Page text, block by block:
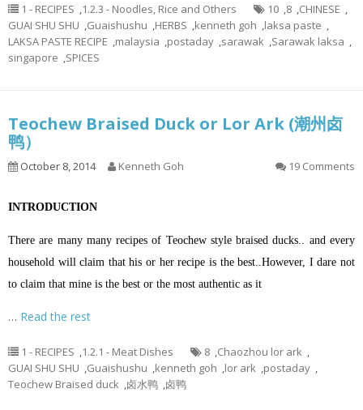
1 - RECIPES ,1.2.3 - Noodles, Rice and Others 10 ,8 ,CHINESE ,
GUAI SHU SHU ,Guaishushu ,HERBS ,kenneth goh ,laksa paste ,
LAKSA PASTE RECIPE ,malaysia ,postaday ,sarawak ,Sarawak laksa ,
singapore ,SPICES
Teochew Braised Duck or Lor Ark (潮州卤
鸭）
October 8, 2014 Kenneth Goh 19 Comments
INTRODUCTION
There are many many recipes of Teochew style braised ducks.. and every
household will claim that his or her recipe is the best..However, I dare not
to claim that mine is the best or the most authentic as it
… Read the rest
1 - RECIPES ,1.2.1 - Meat Dishes 8 ,Chaozhou lor ark ,
GUAI SHU SHU ,Guaishushu ,kenneth goh ,lor ark ,postaday ,
Teochew Braised duck ,卤水鸭 ,卤鸭